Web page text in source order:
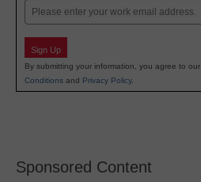
Email
Sign Up
By submitting your information, you agree to our
Conditions and Privacy Policy.
Sponsored Content